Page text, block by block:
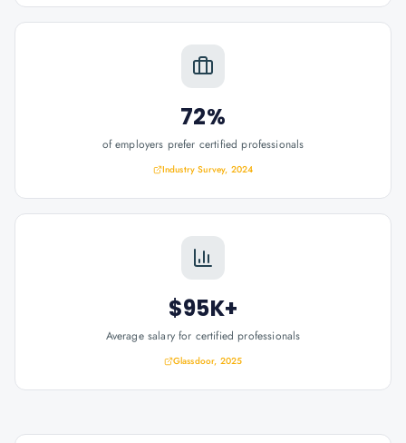
72%
of employers prefer certified professionals
Industry Survey, 2024
$95K+
Average salary for certified professionals
Glassdoor, 2025